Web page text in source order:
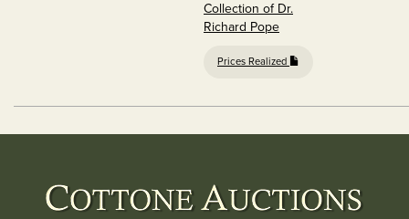
Collection of Dr.
Richard Pope
Prices Realized